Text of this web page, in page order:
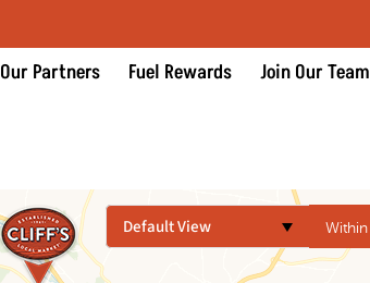
Our Partners Fuel Rewards Join Our Team
Within
Default View